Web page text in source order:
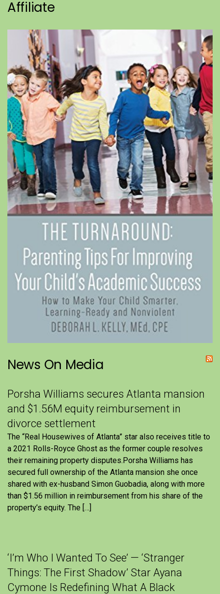
Affiliate
News On Media
Porsha Williams secures Atlanta mansion
and $1.56M equity reimbursement in
divorce settlement
The “Real Housewives of Atlanta” star also receives title to
a 2021 Rolls-Royce Ghost as the former couple resolves
their remaining property disputes.Porsha Williams has
secured full ownership of the Atlanta mansion she once
shared with ex-husband Simon Guobadia, along with more
than $1.56 million in reimbursement from his share of the
property’s equity. The […]
‘I’m Who I Wanted To See’ — ‘Stranger
Things: The First Shadow’ Star Ayana
Cymone Is Redefining What A Black